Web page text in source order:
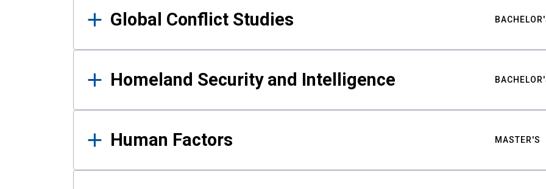
Global Conflict Studies
Homeland Security and Intelligence
Human Factors MASTER'S